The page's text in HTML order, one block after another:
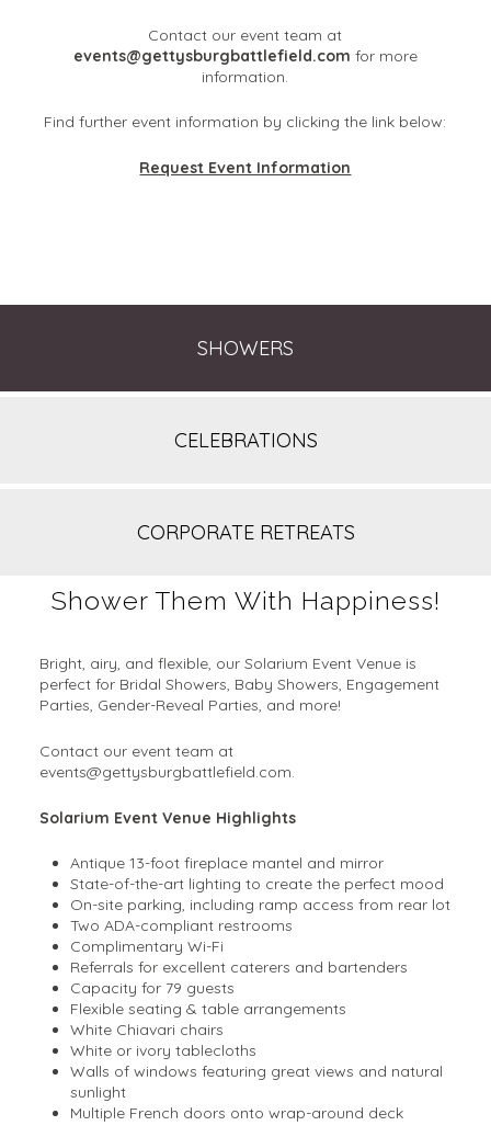
Contact our event team at
events@gettysburgbattlefield.com for more
information.
Find further event information by clicking the link below:
Request Event Information
SHOWERS
CELEBRATIONS
CORPORATE RETREATS
Shower Them With Happiness!
Bright, airy, and flexible, our Solarium Event Venue is
perfect for Bridal Showers, Baby Showers, Engagement
Parties, Gender-Reveal Parties, and more!
Contact our event team at
events@gettysburgbattlefield.com.
Solarium Event Venue Highlights
Antique 13-foot fireplace mantel and mirror
State-of-the-art lighting to create the perfect mood
On-site parking, including ramp access from rear lot
Two ADA-compliant restrooms
Complimentary Wi-Fi
Referrals for excellent caterers and bartenders
Capacity for 79 guests
Flexible seating & table arrangements
White Chiavari chairs
White or ivory tablecloths
Walls of windows featuring great views and natural
sunlight
Multiple French doors onto wrap-around deck